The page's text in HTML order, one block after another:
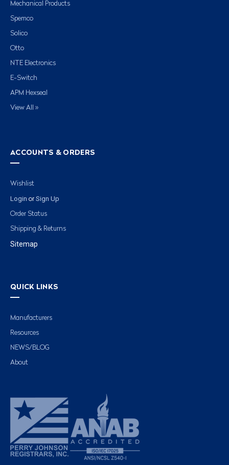
Mechanical Products
Spemco
Solico
Otto
NTE Electronics
E-Switch
APM Hexseal
View All »
ACCOUNTS & ORDERS
Wishlist
Login or Sign Up
Order Status
Shipping & Returns
Sitemap
QUICK LINKS
Manufacturers
Resources
NEWS/BLOG
About